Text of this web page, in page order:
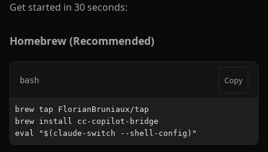
Get started in 30 seconds:
Homebrew (Recommended)
bash Copy
brew tap FlorianBruniaux/tap
brew install cc-copilot-bridge
eval "$(claude-switch --shell-config)"